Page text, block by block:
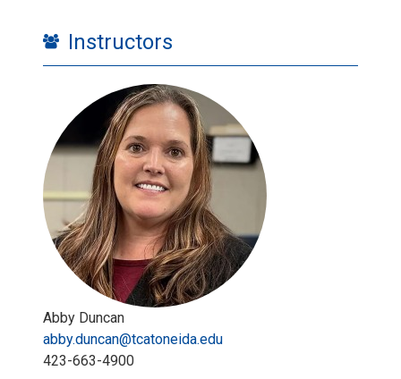
Instructors
Abby Duncan
abby.duncan@tcatoneida.edu
423-663-4900